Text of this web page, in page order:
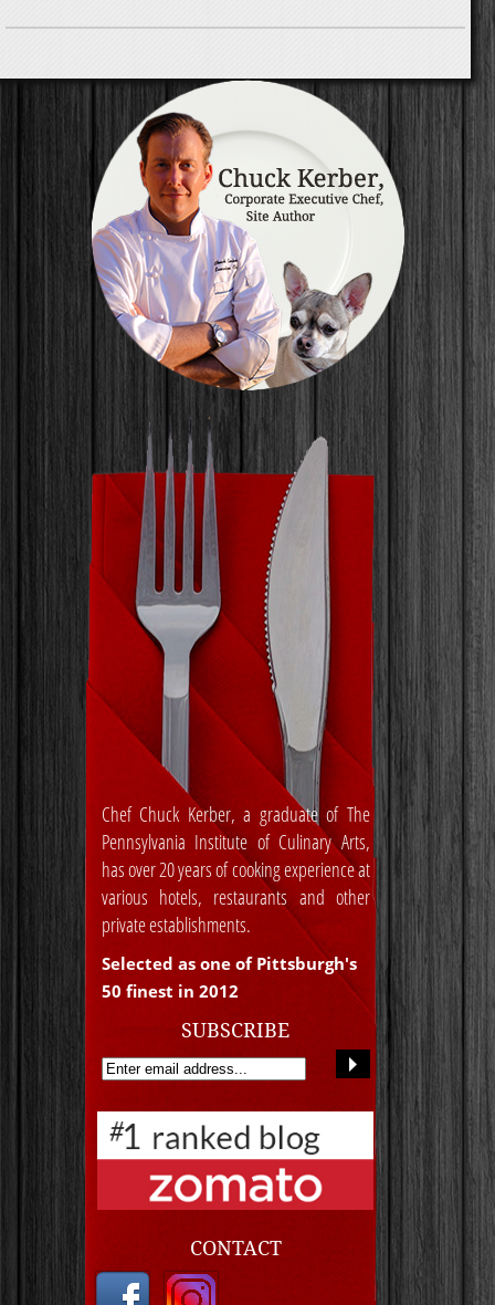
Chef Chuck Kerber, a graduate of The
Pennsylvania Institute of Culinary Arts,
has over 20 years of cooking experience at
various hotels, restaurants and other
private establishments.
Selected as one of Pittsburgh's
50 finest in 2012
SUBSCRIBE
CONTACT